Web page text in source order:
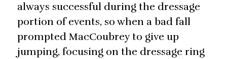
always successful during the dressage
portion of events, so when a bad fall
prompted MacCoubrey to give up
jumping, focusing on the dressage ring